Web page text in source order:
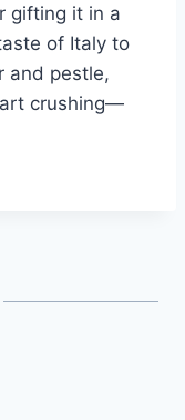
gifting it in a
of Italy to
and pestle,
crushing—